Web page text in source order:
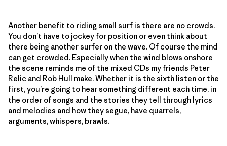
Another benefit to riding small surf is there are no crowds.
You don’t have to jockey for position or even think about
there being another surfer on the wave. Of course the mind
can get crowded. Especially when the wind blows onshore
the scene reminds me of the mixed CDs my friends Peter
Relic and Rob Hull make. Whether it is the sixth listen or the
first, you’re going to hear something different each time, in
the order of songs and the stories they tell through lyrics
and melodies and how they segue, have quarrels,
arguments, whispers, brawls.